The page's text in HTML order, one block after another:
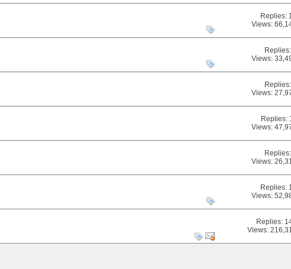
Replies:
Views:
Views:
Views:
Replies:
Views:
Views:
Replies:
Views:
Replies:
Views: